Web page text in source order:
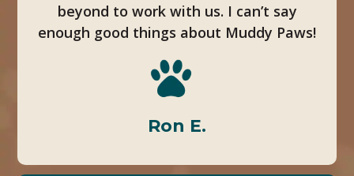
beyond to work with us. I can’t say
enough good things about Muddy Paws!
Ron E.